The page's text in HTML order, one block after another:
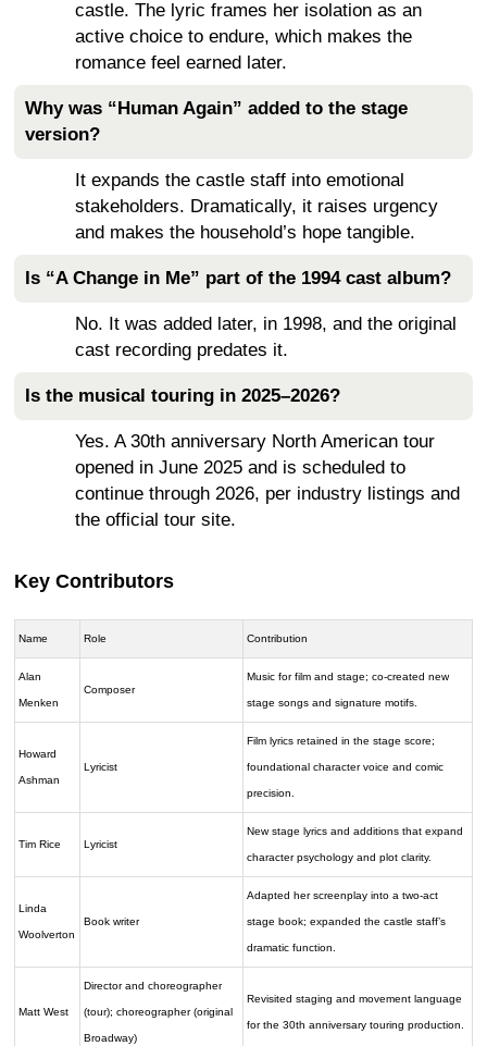
castle. The lyric frames her isolation as an
active choice to endure, which makes the
romance feel earned later.
Why was “Human Again” added to the stage
version?
It expands the castle staff into emotional
stakeholders. Dramatically, it raises urgency
and makes the household’s hope tangible.
Is “A Change in Me” part of the 1994 cast album?
No. It was added later, in 1998, and the original
cast recording predates it.
Is the musical touring in 2025–2026?
Yes. A 30th anniversary North American tour
opened in June 2025 and is scheduled to
continue through 2026, per industry listings and
the official tour site.
Key Contributors
Name Role Contribution
Alan
Menken
Composer
Music for film and stage; co-created new
stage songs and signature motifs.
Howard
Ashman
Lyricist
Film lyrics retained in the stage score;
foundational character voice and comic
precision.
Tim Rice Lyricist
New stage lyrics and additions that expand
character psychology and plot clarity.
Linda
Woolverton
Book writer
Adapted her screenplay into a two-act
stage book; expanded the castle staff’s
dramatic function.
Matt West
Director and choreographer
(tour); choreographer (original
Broadway)
Revisited staging and movement language
for the 30th anniversary touring production.